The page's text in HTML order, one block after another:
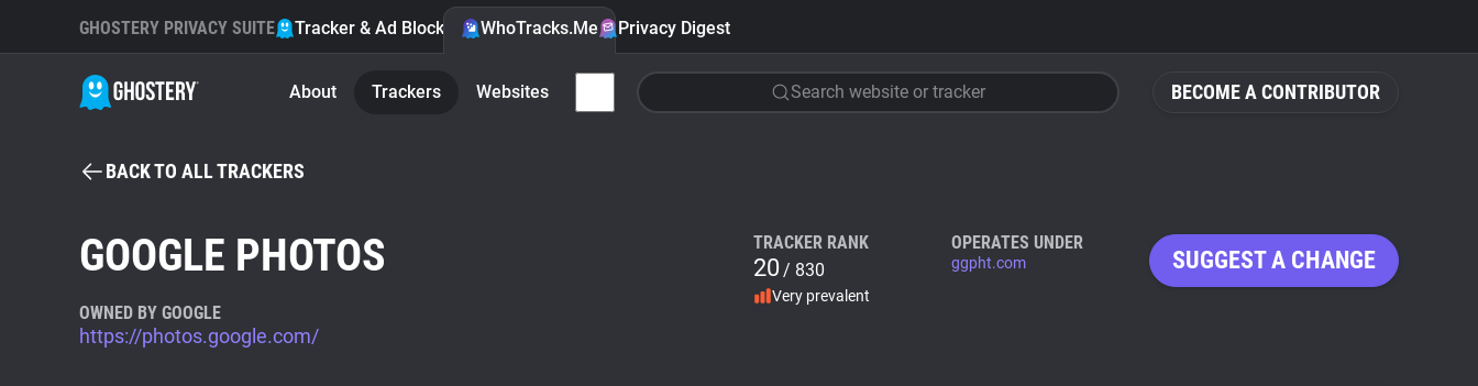
BECOME A CONTRIBUTOR
GHOSTERY PRIVACY SUITE Tracker & Ad Blocker WhoTracks.Me Privacy Digest
About Trackers Websites Search website or tracker
BACK TO ALL TRACKERS
GOOGLE PHOTOS
OWNED BY GOOGLE
https://photos.google.com/
TRACKER RANK
20 / 830
Very prevalent
OPERATES UNDER
ggpht.com SUGGEST A CHANGE